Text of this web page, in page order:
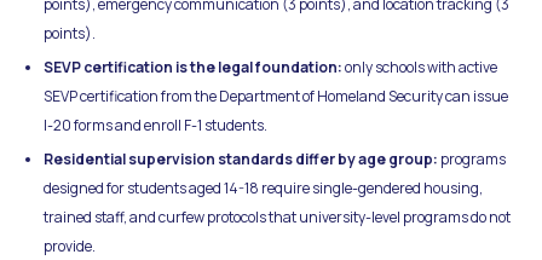
points).
SEVP certification is the legal foundation:only schools with active
SEVP certification from the Department of Homeland Security can issue
I-20 forms and enroll F-1 students.
Residential supervision standards differ by age group: programs
designed for students aged 14-18 require single-gendered housing,
trained staff, and curfew protocols that university-level programs do not
provide.